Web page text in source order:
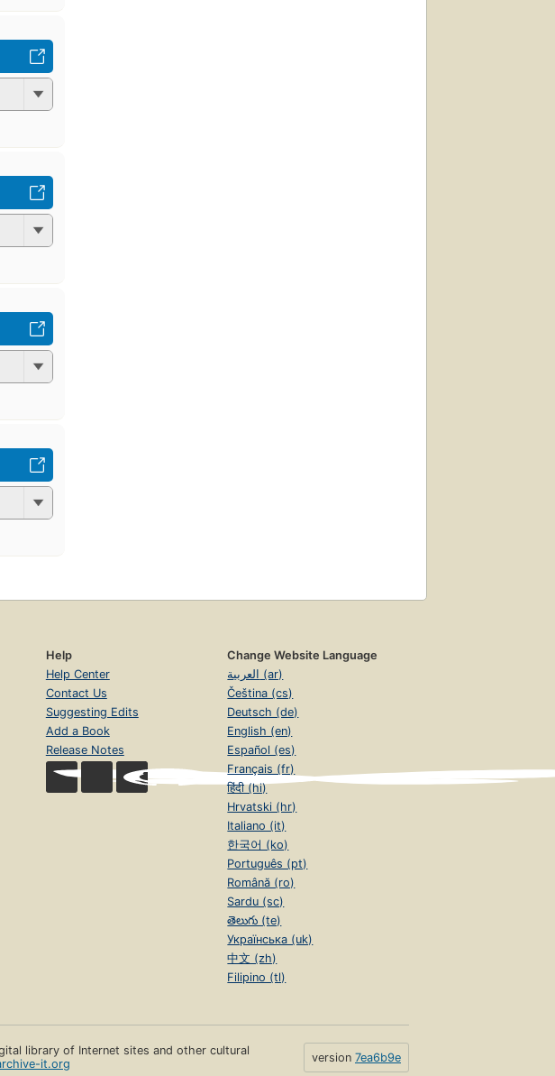
Help
Help Center
Contact Us
Suggesting Edits
Add a Book
Release Notes
Change Website Language
العربية (ar)
Čeština (cs)
Deutsch (de)
English (en)
Español (es)
Français (fr)
हिंदी (hi)
Hrvatski (hr)
Italiano (it)
한국어 (ko)
Português (pt)
Română (ro)
Sardu (sc)
తెలుగు (te)
Українська (uk)
中文 (zh)
Filipino (tl)
library of Internet sites and other cultural
it.org version 7ea6b9e